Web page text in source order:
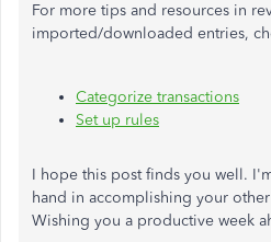
For more tips and resources in
imported/downloaded entries,
Categorize transactions
Set up rules
I hope this post finds you well.
hand in accomplishing your
Wishing you a productive week